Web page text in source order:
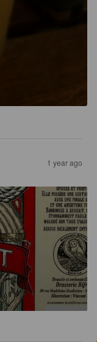
1 year ago